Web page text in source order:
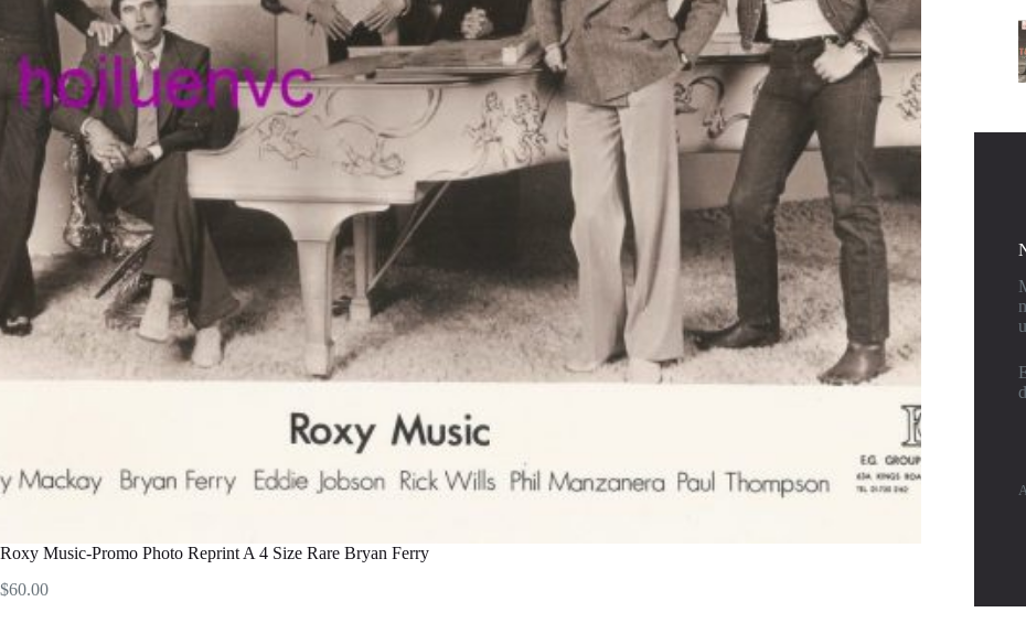
Roxy Music-Promo Photo Reprint A 4 Size Rare Bryan Ferry
$60.00